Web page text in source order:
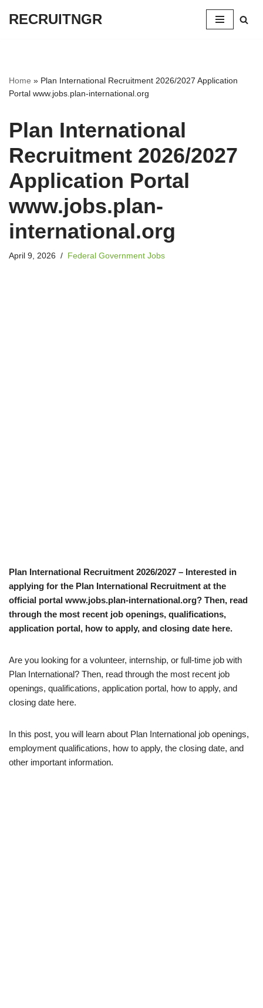
RECRUITNGR
Home » Plan International Recruitment 2026/2027 Application
Portal www.jobs.plan-international.org
Plan International
Recruitment 2026/2027
Application Portal
www.jobs.plan-
international.org
April 9, 2026 Federal Government Jobs
Plan International Recruitment 2026/2027 – Interested in
applying for the Plan International Recruitment at the
official portal www.jobs.plan-international.org? Then, read
through the most recent job openings, qualifications,
application portal, how to apply, and closing date here.
Are you looking for a volunteer, internship, or full-time job with
Plan International? Then, read through the most recent job
openings, qualifications, application portal, how to apply, and
closing date here.
In this post, you will learn about Plan International job openings,
employment qualifications, how to apply, the closing date, and
other important information.